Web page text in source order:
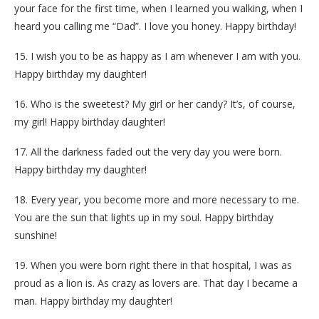
your face for the first time, when I learned you walking, when I
heard you calling me “Dad”. I love you honey. Happy birthday!
15. I wish you to be as happy as I am whenever I am with you.
Happy birthday my daughter!
16. Who is the sweetest? My girl or her candy? It’s, of course,
my girl! Happy birthday daughter!
17. All the darkness faded out the very day you were born.
Happy birthday my daughter!
18. Every year, you become more and more necessary to me.
You are the sun that lights up in my soul. Happy birthday
sunshine!
19. When you were born right there in that hospital, I was as
proud as a lion is. As crazy as lovers are. That day I became a
man. Happy birthday my daughter!